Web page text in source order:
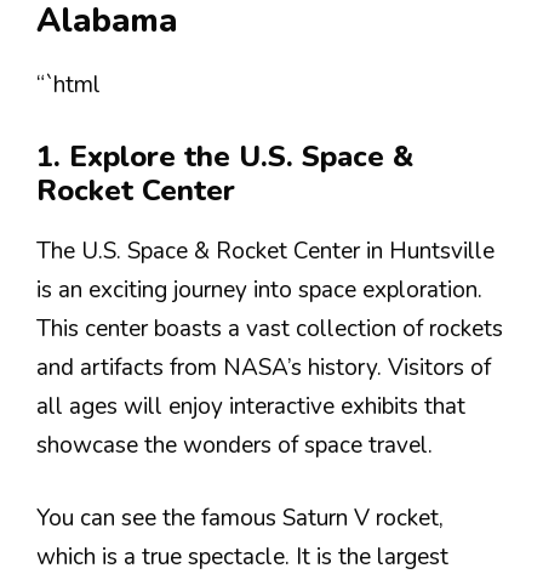
Alabama
“`html
1. Explore the U.S. Space &
Rocket Center
The U.S. Space & Rocket Center in Huntsville
is an exciting journey into space exploration.
This center boasts a vast collection of rockets
and artifacts from NASA’s history. Visitors of
all ages will enjoy interactive exhibits that
showcase the wonders of space travel.
You can see the famous Saturn V rocket,
which is a true spectacle. It is the largest